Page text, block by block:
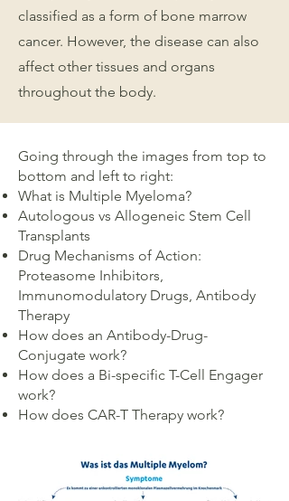
classified as a form of bone marrow
cancer. However, the disease can also
affect other tissues and organs
throughout the body.
Going through the images from top to
bottom and left to right:
What is Multiple Myeloma?
Autologous vs Allogeneic Stem Cell
Transplants
Drug Mechanisms of Action:
Proteasome Inhibitors,
Immunomodulatory Drugs, Antibody
Therapy
How does an Antibody-Drug-
Conjugate work?
How does a Bi-specific T-Cell Engager
work?
How does CAR-T Therapy work?